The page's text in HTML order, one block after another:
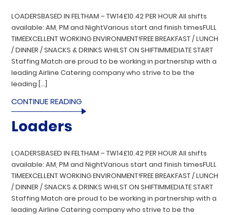
LOADERSBASED IN FELTHAM – TW14£10.42 PER HOUR All shifts
available: AM, PM and NightVarious start and finish timesFULL
TIMEEXCELLENT WORKING ENVIRONMENT!FREE BREAKFAST / LUNCH
/ DINNER / SNACKS & DRINKS WHILST ON SHIFTIMMEDIATE START
Staffing Match are proud to be working in partnership with a
leading Airline Catering company who strive to be the
leading […]
CONTINUE READING
Loaders
LOADERSBASED IN FELTHAM – TW14£10.42 PER HOUR All shifts
available: AM, PM and NightVarious start and finish timesFULL
TIMEEXCELLENT WORKING ENVIRONMENT!FREE BREAKFAST / LUNCH
/ DINNER / SNACKS & DRINKS WHILST ON SHIFTIMMEDIATE START
Staffing Match are proud to be working in partnership with a
leading Airline Catering company who strive to be the